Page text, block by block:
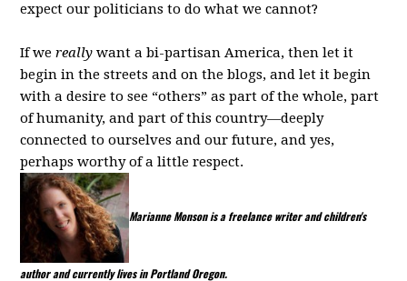
expect our politicians to do what we cannot?
If wereally want a bi-partisan America, then let it
begin in the streets and on the blogs, and let it begin
with a desire to see “others” as part of the whole, part
of humanity, and part of this country—deeply
connected to ourselves and our future, and yes,
perhaps worthy of a little respect.
Marianne Monson is a freelance writer and children's
author and currently lives in Portland Oregon.